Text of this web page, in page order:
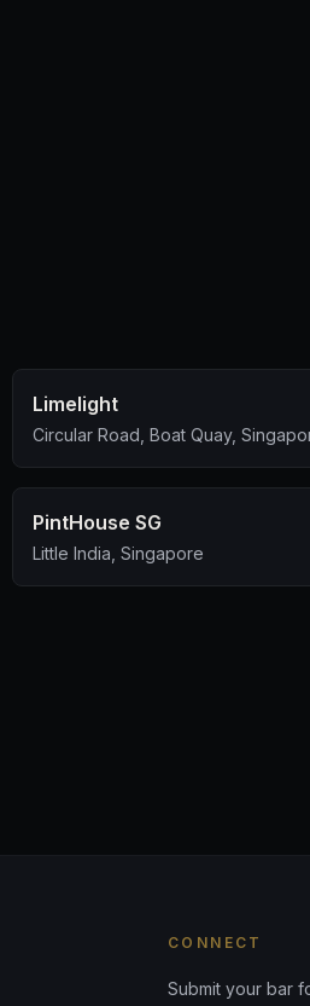
Limelight
Circular Road, Boat Quay,
PintHouse SG
Little India, Singapore
CONNECT
Submit your bar